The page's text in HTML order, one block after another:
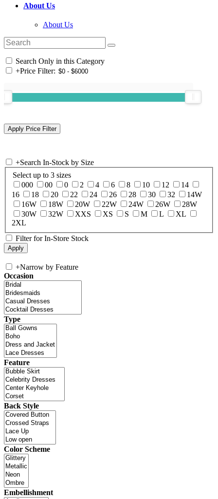
About Us
About Us
Search Only in this Category
+Price Filter:
+Search In-Stock by Size
Select up to 3 sizes
000
00 0 2 4 6 8 10 12
14
16
18 20 22 24 26 28 30 32
14W
16W
18W 20W 22W 24W 26W
28W
30W
32W XXS XS S M L
XL
2XL
Filter for In-Store Stock
+Narrow by Feature
Occasion
Type
Feature
Back Style
Color Scheme
Embellishment